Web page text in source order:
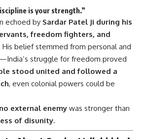
struggle for freedom proved
stood united and followed a
, even colonial powers could be
no external enemywas stronger than
of disunity.
About Sardar Vallabhbhai